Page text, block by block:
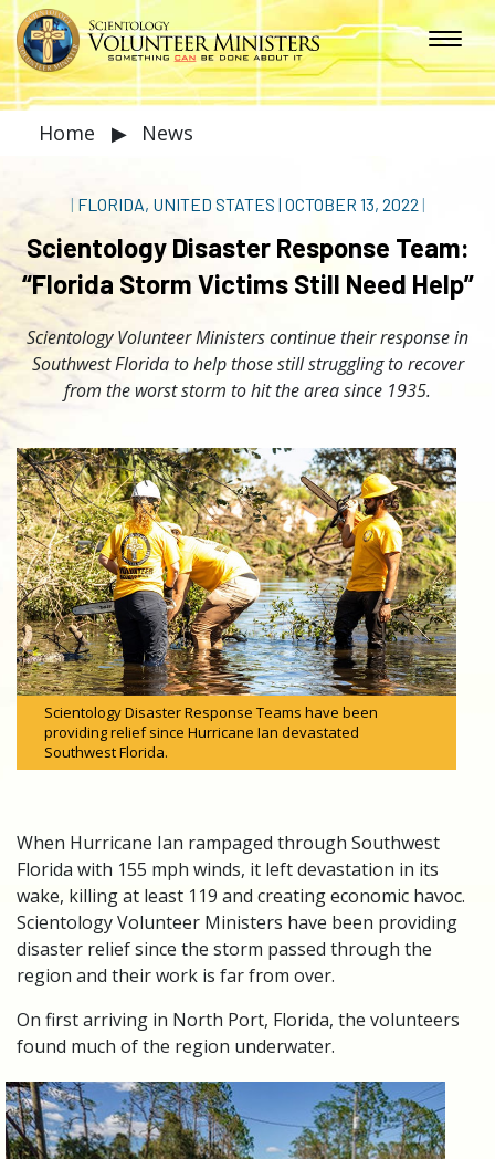
Home ▶ News
| FLORIDA, UNITED STATES | OCTOBER 13, 2022 |
Scientology Disaster Response Team:
“Florida Storm Victims Still Need Help”
Scientology Volunteer Ministers continue their response in
Southwest Florida to help those still struggling to recover
from the worst storm to hit the area since 1935.
Scientology Disaster Response Teams have been
providing relief since Hurricane Ian devastated
Southwest Florida.
When Hurricane Ian rampaged through Southwest
Florida with 155 mph winds, it left devastation in its
wake, killing at least 119 and creating economic havoc.
Scientology Volunteer Ministers have been providing
disaster relief since the storm passed through the
region and their work is far from over.
On first arriving in North Port, Florida, the volunteers
found much of the region underwater.